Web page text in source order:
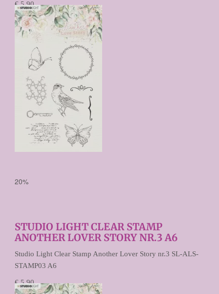
€ 5,90
€ 4,72
Prijs per stuk
20%
STUDIO LIGHT CLEAR STAMP
ANOTHER LOVER STORY NR.3 A6
Studio Light Clear Stamp Another Lover Story nr.3 SL-ALS-
STAMP03 A6
€ 5,90